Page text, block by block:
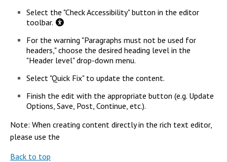
Select the "Check Accessibility" button in the editor
toolbar.
For the warning "Paragraphs must not be used for
headers," choose the desired heading level in the
"Header level" drop-down menu.
Select "Quick Fix" to update the content.
Finish the edit with the appropriate button (e.g. Update
Options, Save, Post, Continue, etc.).
Note: When creating content directly in the rich text editor,
please use the
Back to top